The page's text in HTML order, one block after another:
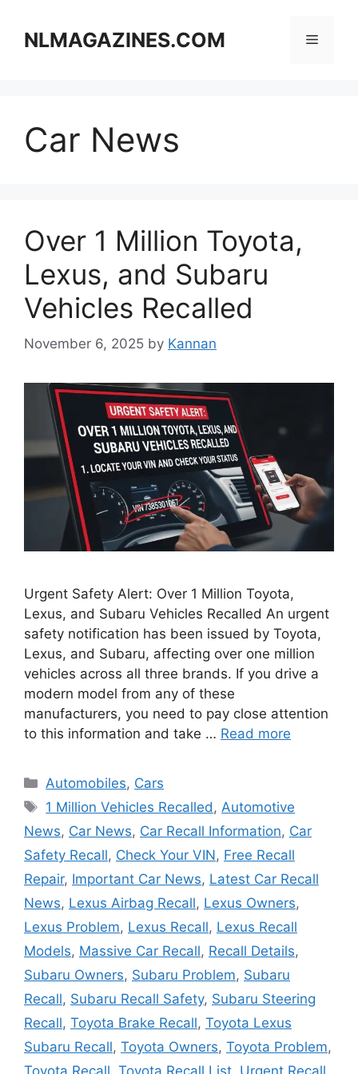
contentNLMAGAZINES.COM Menu
Car News
Over 1 Million Toyota,
Lexus, and Subaru
Vehicles Recalled
November 6, 2025 by Kannan
Urgent Safety Alert: Over 1 Million Toyota,
Lexus, and Subaru Vehicles Recalled An urgent
safety notification has been issued by Toyota,
Lexus, and Subaru, affecting over one million
vehicles across all three brands. If you drive a
modern model from any of these
manufacturers, you need to pay close attention
to this information and take … Read more
Categories
Automobiles, Cars
Tags
1 Million Vehicles Recalled,Automotive
News, Car News, Car Recall Information, Car
Safety Recall, Check Your VIN, Free Recall
Repair, Important Car News, Latest Car Recall
News, Lexus Airbag Recall, Lexus Owners,
Lexus Problem, Lexus Recall, Lexus Recall
Models, Massive Car Recall, Recall Details,
Subaru Owners, Subaru Problem, Subaru
Recall, Subaru Recall Safety, Subaru Steering
Recall, Toyota Brake Recall, Toyota Lexus
Subaru Recall, Toyota Owners, Toyota Problem,